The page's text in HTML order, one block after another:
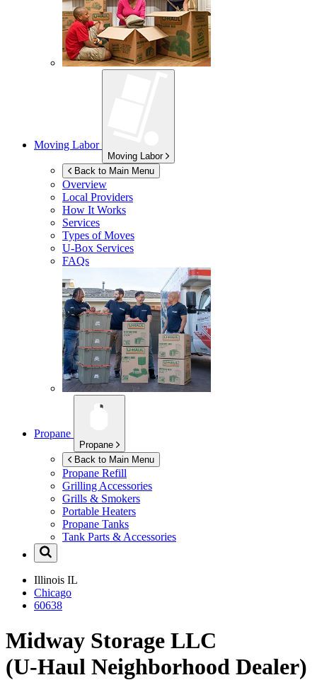
Moving Labor
Moving Labor
Back to Main Menu
Overview
Local Providers
How It Works
Services
Types of Moves
U-Box Services
FAQs
Propane
Propane
Back to Main Menu
Propane Refill
Grilling Accessories
Grills & Smokers
Portable Heaters
Propane Tanks
Tank Parts & Accessories
Illinois IL
Chicago
60638
Midway Storage LLC
(U-Haul Neighborhood Dealer)